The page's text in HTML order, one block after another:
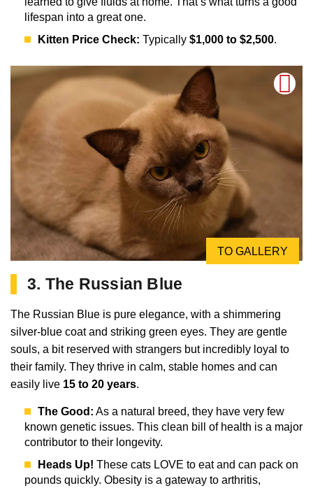
lifespan into a great one.
Kitten Price Check: Typically $1,000 to $2,500.
TO GALLERY
3. The Russian Blue
The Russian Blue is pure elegance, with a shimmering
silver-blue coat and striking green eyes. They are gentle
souls, a bit reserved with strangers but incredibly loyal to
their family. They thrive in calm, stable homes and can
easily live 15 to 20 years.
The Good: As a natural breed, they have very few
known genetic issues. This clean bill of health is a major
contributor to their longevity.
Heads Up! These cats LOVE to eat and can pack on
pounds quickly. Obesity is a gateway to arthritis,